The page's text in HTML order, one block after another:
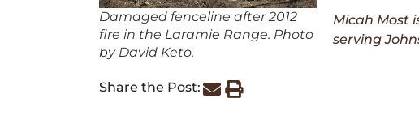
Damaged fenceline after 2012
fire in the Laramie Range. Photo
by David Keto.
Micah Most
serving
Share the Post: